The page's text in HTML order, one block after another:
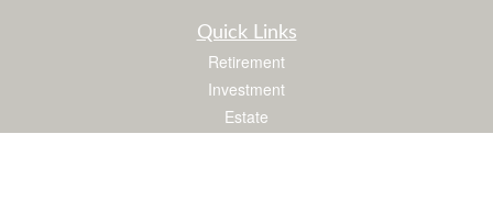
Quick Links
Retirement
Investment
Estate